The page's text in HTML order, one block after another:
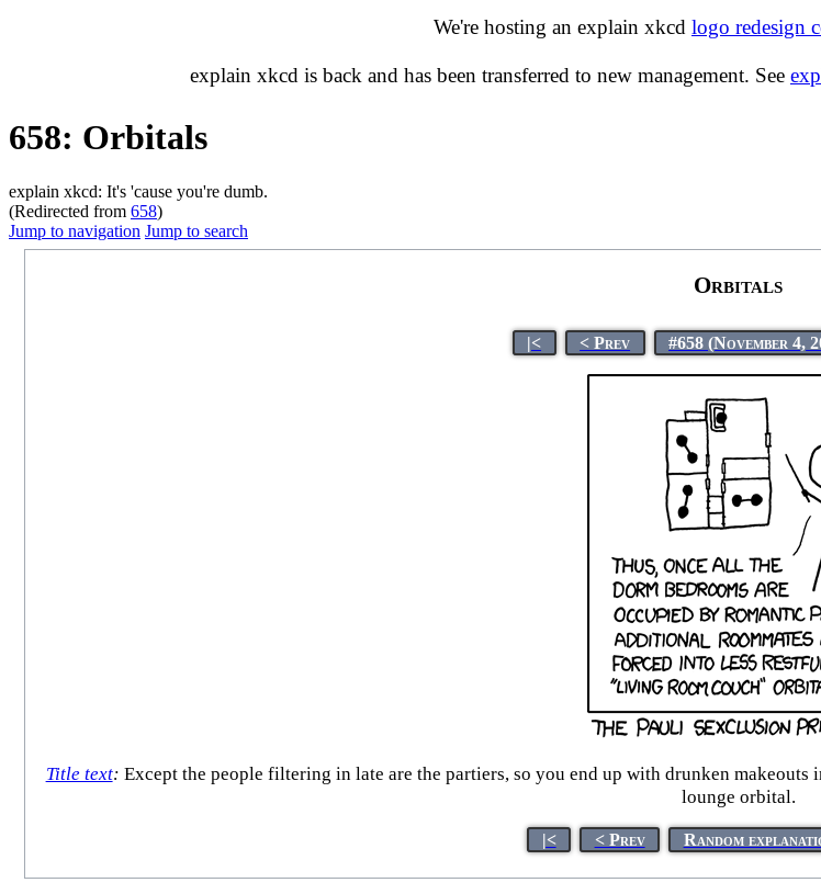
We're hosting an explain xkcd logo redesign
explain xkcd is back and has been transferred to new management. See
658: Orbitals
explain xkcd: It's 'cause you're dumb.
(Redirected from 658)
Jump to navigation Jump to search
Orbitals
|< < Prev #658 (November 4,
Title text: Except the people filtering in late are the partiers, so you end up with drunken
lounge orbital.
|< < Prev Random